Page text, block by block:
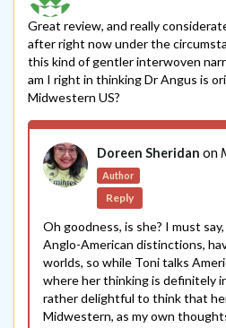
Great review, and really
after right now under the
this kind of gentler interwoven
am I right in thinking Dr Angus is
Midwestern US?
Doreen Sheridan on
Author
Reply
Oh goodness, is she? I must
Anglo-American distinctions,
worlds, so while Toni talks
where her thinking is definitely
rather delightful to think that
Midwestern, as my own